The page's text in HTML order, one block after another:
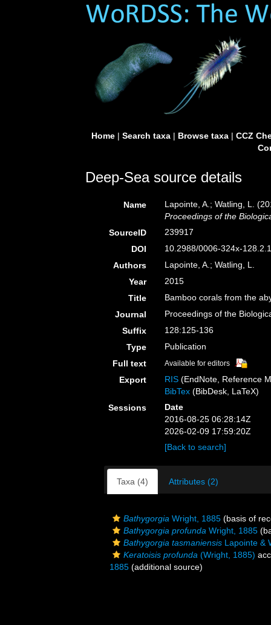
Home| Search taxa| Browse taxa| CCZ
Deep-Sea source details
Name
Lapointe, A.; Watling, L.
Proceedings of the
SourceID
239917
DOI
10.2988/0006-324x-
Authors
Lapointe, A.; Watling, L.
Year
2015
Title
Bamboo corals from the
Journal
Proceedings of the
Suffix
128:125-136
Type
Publication
Full text
Available for editors
Export RIS (EndNote, Reference
BibTex (BibDesk, LaTeX)
Sessions
Date
2016-08-25 06:28:14Z
2026-02-09 17:59:20Z
[Back to search]
Taxa (4) Attributes (2)
Bathygorgia Wright, 1885 (basis of
Bathygorgia profunda Wright, 1885
Bathygorgia tasmaniensis Lapointe &
Keratoisis profunda (Wright, 1885)
1885 (additional source)